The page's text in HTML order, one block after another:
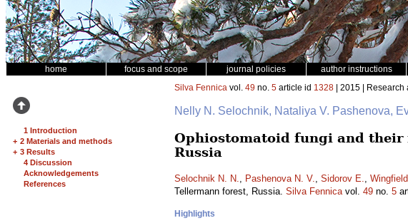
home focus and scope journal policies author instructions
1 Introduction
+ 2 Materials and methods
+ 3 Results
4 Discussion
Acknowledgements
References
Silva Fennica vol. 49 no. 5 article id 1328 | 2015 | Research
Nelly N. Selochnik, Nataliya V. Pashenova,
Ophiostomatoid fungi and their
Russia
Selochnik N. N., Pashenova N. V., Sidorov E.,
Tellermann forest, Russia. Silva Fennicavol. 49 no. 5
Highlights